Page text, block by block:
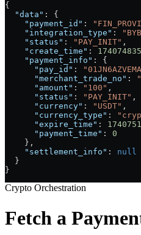
{
  "data"
: {
    "payment_id"
:
    "integration_type"
:
    "status"
: "PAY_INIT" ,
    "create_time"
:
    "payment_info"
: {
      "pay_id"
:
      "merchant_trade_no"
:
      "amount"
: "100" ,
      "status"
: "PAY_INIT" ,
      "currency"
: "USDT" ,
      "currency_type"
:
      "expire_time"
:
      "payment_time"
: 0
    },
    "settlement_info"
: null
  }
}
Crypto Orchestration
Fetch a